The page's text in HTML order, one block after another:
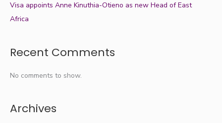
Visa appoints Anne Kinuthia-Otieno as new Head of East
Africa
Recent Comments
No comments to show.
Archives